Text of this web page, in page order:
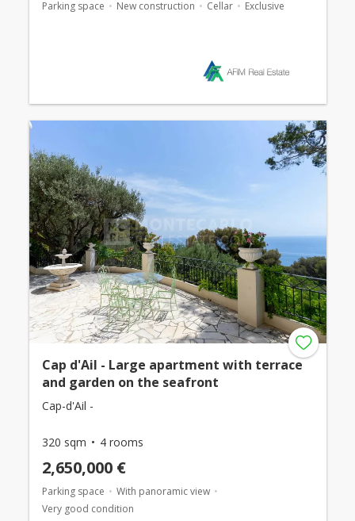
Parking space New construction Cellar Exclusive
Cap d'Ail - Large apartment with terrace
and garden on the seafront
Cap-d'Ail -
320 sqm 4 rooms
2,650,000 €
Parking space
With panoramic view
Very good condition